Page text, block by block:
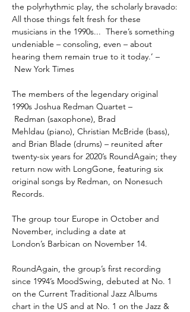
the polyrhythmic play, the scholarly bravado:
All those things felt fresh for these
musicians in the 1990s... There’s something
undeniable – consoling, even – about
hearing them remain true to it today.’ –
New York Times
The members of the legendary original
1990s Joshua Redman Quartet –
Redman (saxophone), Brad
Mehldau (piano), Christian McBride (bass),
and Brian Blade (drums) – reunited after
twenty-six years for 2020’s RoundAgain; they
return now with LongGone, featuring six
original songs by Redman, on Nonesuch
Records.
The group tour Europe in October and
November, including a date at
London’s Barbican on November 14.
RoundAgain , the group’s first recording
since 1994’s MoodSwing, debuted at No. 1
on the Current Traditional Jazz Albums
chart in the US and at No. 1 on the Jazz &